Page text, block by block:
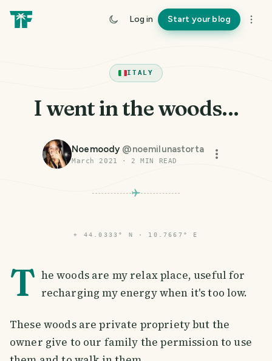
Log in Start your blog
ITALY
I went in the woods...
Noemoody @noemilunastorta
March 2021 · 2 MIN READ
⌖ 44.0333° N · 10.7667° E
T he woods are my relax place, useful for
recharging my energy when it's too low.
These woods are private propriety but the
owner give to our family the permission to use